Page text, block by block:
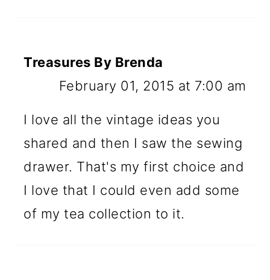
Treasures By Brenda
February 01, 2015 at 7:00 am
I love all the vintage ideas you
shared and then I saw the sewing
drawer. That's my first choice and
I love that I could even add some
of my tea collection to it.